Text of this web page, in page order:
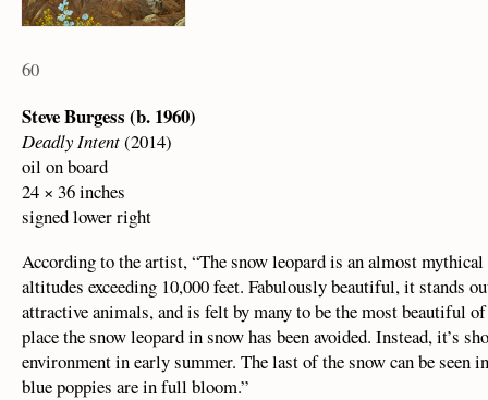
60
Steve Burgess (b. 1960)
Deadly Intent(2014)
oil on board
24 × 36 inches
signed lower right
According to the artist, “The snow leopard is an almost
altitudes exceeding 10,000 feet. Fabulously beautiful, it stands
attractive animals, and is felt by many to be the most beautiful
place the snow leopard in snow has been avoided. Instead, it’s
environment in early summer. The last of the snow can be seen
blue poppies are in full bloom.”